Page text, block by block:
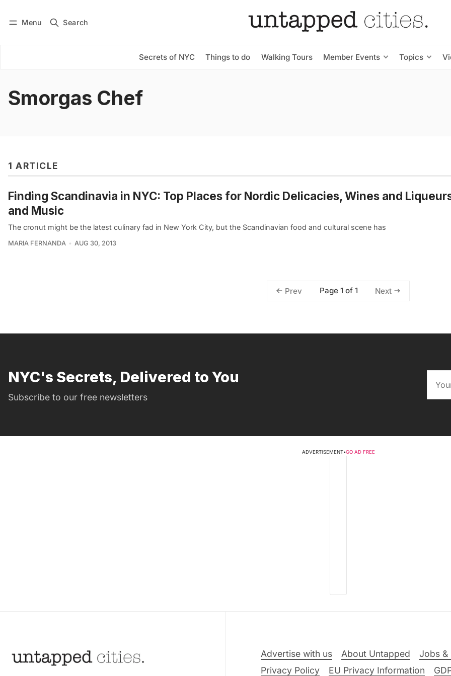
Menu Search
Secrets of NYC Things to do Walking Tours Member Events Topics
Subscribe
Smorgas Chef
1 ARTICLE
Finding Scandinavia in NYC: Top Places for Nordic Delicacies, Wines and
and Music
The cronut might be the latest culinary fad in New York City, but the Scandinavian food and cultural scene has
MARIA FERNANDA AUG 30, 2013
Prev Page 1 of 1 Next
NYC's Secrets, Delivered to You
Subscribe to our free newsletters
ADVERTISEMENT•GO AD FREE
Advertise with us About Untapped Jobs &
Privacy Policy
EU Privacy Information